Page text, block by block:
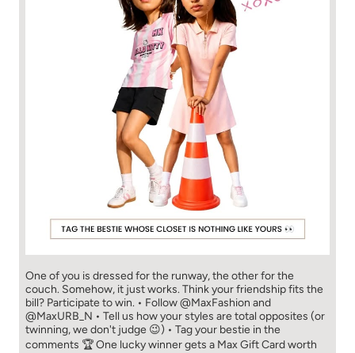
One of you is dressed for the runway, the other for the
couch. Somehow, it just works. Think your friendship fits the
bill? Participate to win. • Follow @MaxFashion and
@MaxURB_N • Tell us how your styles are total opposites (or
twinning, we don't judge 😉) • Tag your bestie in the
comments 🏆 One lucky winner gets a Max Gift Card worth